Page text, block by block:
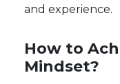
and experience.
How to
Mindset?